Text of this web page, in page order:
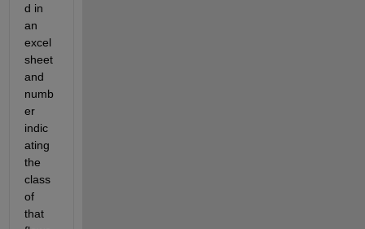
d in
an
excel
sheet
and
numb
er
indic
ating
the
class
of
that